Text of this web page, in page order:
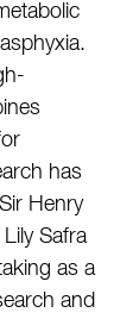
has
Henry
Safra
as a
and